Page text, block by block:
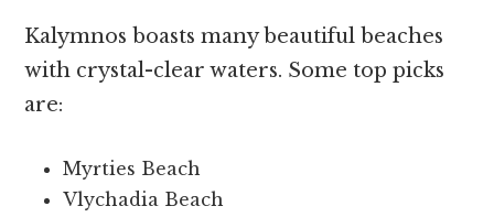
Kalymnos boasts many beautiful beaches
with crystal-clear waters. Some top picks
are:
Myrties Beach
Vlychadia Beach